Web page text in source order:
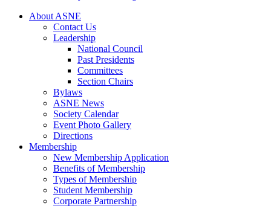
About ASNE
Contact Us
Leadership
National Council
Past Presidents
Committees
Section Chairs
Bylaws
ASNE News
Society Calendar
Event Photo Gallery
Directions
Membership
New Membership Application
Benefits of Membership
Types of Membership
Student Membership
Corporate Partnership